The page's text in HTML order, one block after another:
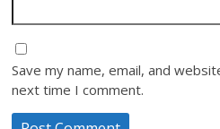
Save my name, email, and
next time I comment.